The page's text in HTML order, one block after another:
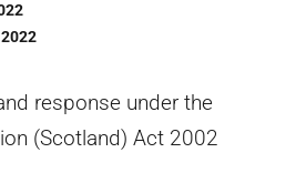
response under the
(Scotland) Act 2002